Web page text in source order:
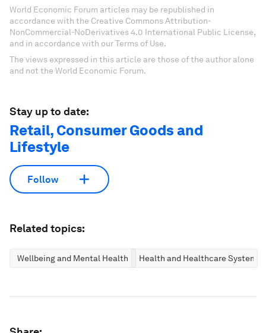
World Economic Forum articles may be republished in
accordance with the Creative Commons Attribution-
NonCommercial-NoDerivatives 4.0 International Public License,
and in accordance with our Terms of Use.
The views expressed in this article are those of the author alone
and not the World Economic Forum.
Stay up to date:
Retail, Consumer Goods and
Lifestyle
Follow
Related topics:
Wellbeing and Mental Health Health and Healthcare Systems